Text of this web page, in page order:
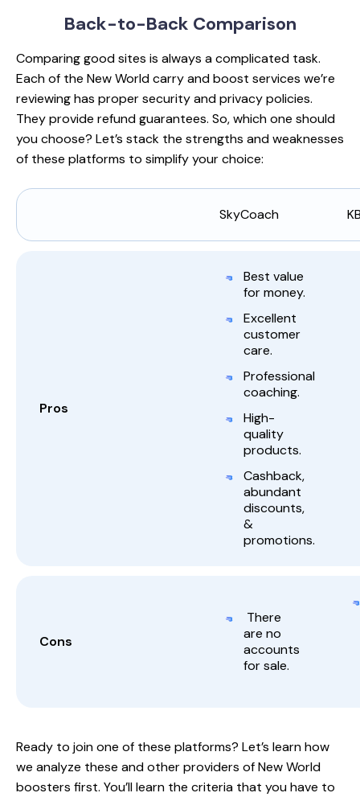
Back-to-Back Comparison
Comparing good sites is always a complicated task.
Each of the New World carry and boost services we’re
reviewing has proper security and privacy policies.
They provide refund guarantees. So, which one should
you choose? Let’s stack the strengths and weaknesses
of these platforms to simplify your choice:
SkyCoach
Pros
Best value
for money.
Excellent
customer
care.
Professional
coaching.
High-
quality
products.
Cashback,
abundant
discounts,
&
promotions.
Cons
There
are no
accounts
for sale.
Ready to join one of these platforms? Let’s learn how
we analyze these and other providers of New World
boosters first. You’ll learn the criteria that you have to